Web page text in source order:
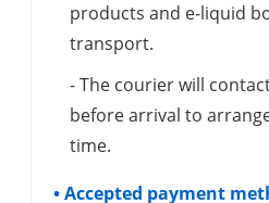
products and e-liquid
transport.
- The courier will
before arrival to
time.
• Accepted payment